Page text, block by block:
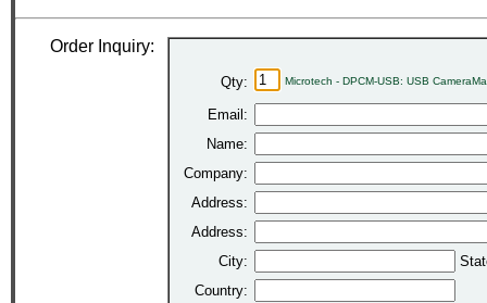
Order Inquiry:
Qty: Microtech - DPCM-USB: USB
Email:
Name:
Company:
Address:
Address:
City:
Country: